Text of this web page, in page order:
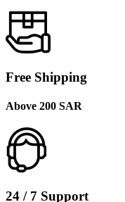
Free Shipping
Above 200 SAR
24 / 7 Support